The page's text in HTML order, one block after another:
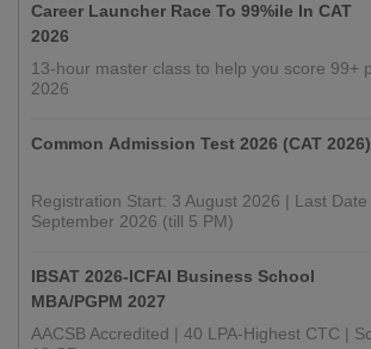
Career Launcher Race To 99%ile In CAT
2026
13-hour master class to help you score 99+
2026
Common Admission Test 2026 (CAT 2026)
Registration Start: 3 August 2026 | Last Date
September 2026 (till 5 PM)
IBSAT 2026-ICFAI Business School
MBA/PGPM 2027
AACSB Accredited | 40 LPA-Highest CTC |